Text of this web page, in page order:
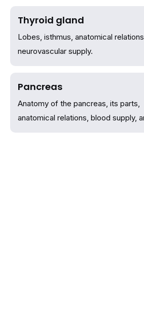
Thyroid gland
Lobes, isthmus, anatomical
neurovascular supply.
Pancreas
Anatomy of the pancreas, its parts,
anatomical relations, blood supply,